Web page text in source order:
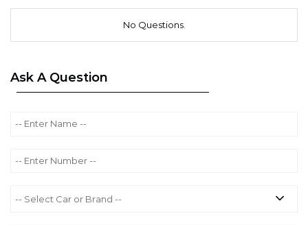
No Questions.
Ask A Question